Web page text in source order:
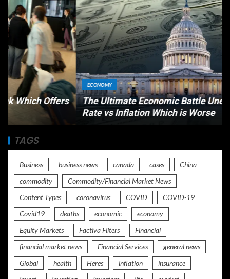
ECONOMY
The Ultimate Economic Battle Unemployment
Rate vs Inflation Which is Worse
TAGS
Business business news canada cases
China
commodity
Commodity/Financial Market News
Content Types
coronavirus COVID
COVID-19
Covid19
deaths economic
economy
Equity Markets
Factiva Filters
Financial
financial market news
Financial Services
general news
Global
health Heres inflation
insurance